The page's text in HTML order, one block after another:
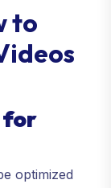
to
for
optimized